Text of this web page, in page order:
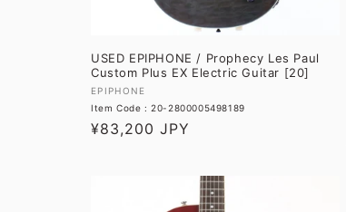
USED EPIPHONE / Prophecy Les Paul
Custom Plus EX Electric Guitar [20]
Vendor:
EPIPHONE
Item Code : 20-2800005498189
Regular
¥83,200 JPY